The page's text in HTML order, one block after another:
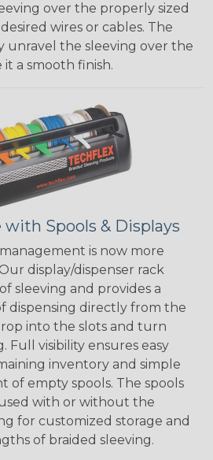
over the properly sized
wires or cables. The
unravel the sleeving over the
a smooth finish.
with Spools & Displays
is now more
display/dispenser rack
sleeving and provides a
dispensing directly from the
into the slots and turn
Full visibility ensures easy
inventory and simple
of empty spools. The spools
with or without the
for customized storage and
of braided sleeving.